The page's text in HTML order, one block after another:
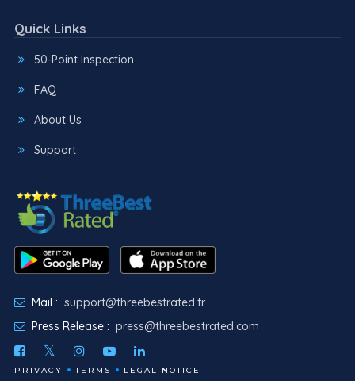
Quick Links
50-Point Inspection
FAQ
About Us
Support
Mail : support@threebestrated.fr
Press Release : press@threebestrated.com
PRIVACY TERMS LEGAL NOTICE